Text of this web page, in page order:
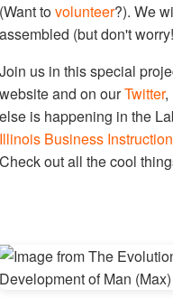
(Want tovolunteer?). We
assembled (but don't
Join us in this special
website and on ourTwitter,
else is happening in the
Illinois Business
Check out all the cool